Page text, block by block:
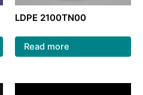
LDPE 2100TN00
Read more